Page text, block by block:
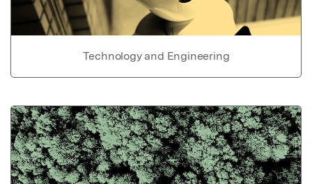
Technology and Engineering